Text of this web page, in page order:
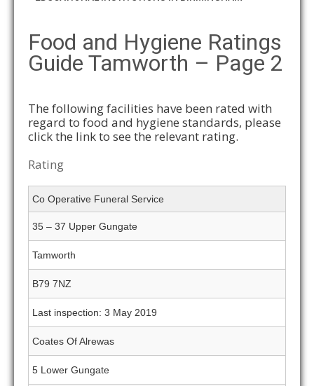
Food and Hygiene Ratings
Guide Tamworth – Page 2
The following facilities have been rated with
regard to food and hygiene standards, please
click the link to see the relevant rating.
Rating
Co Operative Funeral Service
35 – 37 Upper Gungate
Tamworth
B79 7NZ
Last inspection: 3 May 2019
Coates Of Alrewas
5 Lower Gungate